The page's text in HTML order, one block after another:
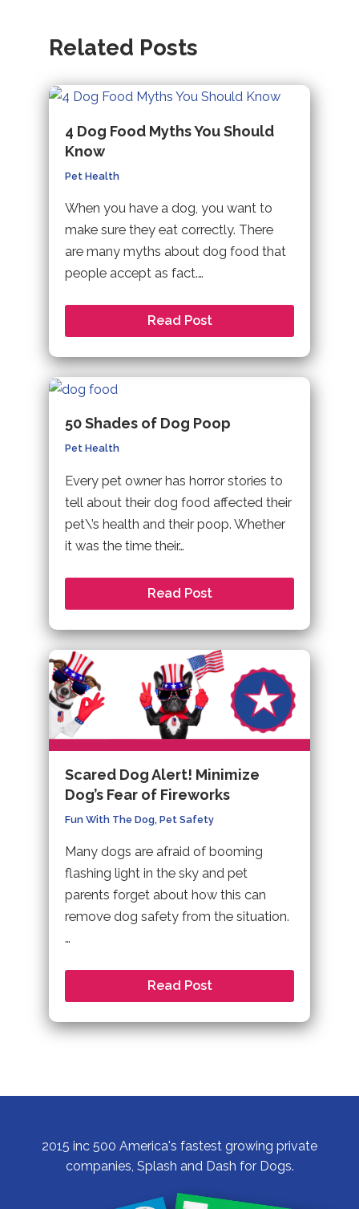
Related Posts
4 Dog Food Myths You Should
Know
Pet Health
When you have a dog, you want to
make sure they eat correctly. There
are many myths about dog food that
people accept as fact.…
Read Post
50 Shades of Dog Poop
Pet Health
Every pet owner has horror stories to
tell about their dog food affected their
pet\’s health and their poop. Whether
it was the time their…
Read Post
Scared Dog Alert! Minimize
Dog’s Fear of Fireworks
Fun With The Dog,Pet Safety
Many dogs are afraid of booming
flashing light in the sky and pet
parents forget about how this can
remove dog safety from the situation.
…
Read Post
2015 inc 500 America's fastest growing private
companies, Splash and Dash for Dogs.